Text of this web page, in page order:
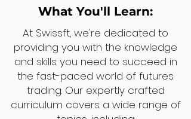
What You'll Learn:
At Swissft, we're dedicated to
providing you with the knowledge
and skills you need to succeed in
the fast-paced world of futures
trading. Our expertly crafted
curriculum covers a wide range of